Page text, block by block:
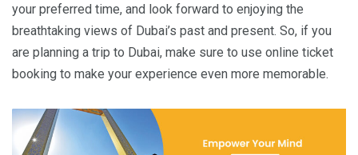
your preferred time, and look forward to enjoying the
breathtaking views of Dubai’s past and present. So, if you
are planning a trip to Dubai, make sure to use online ticket
booking to make your experience even more memorable.